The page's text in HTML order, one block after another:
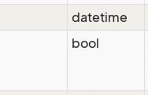
datetime
bool